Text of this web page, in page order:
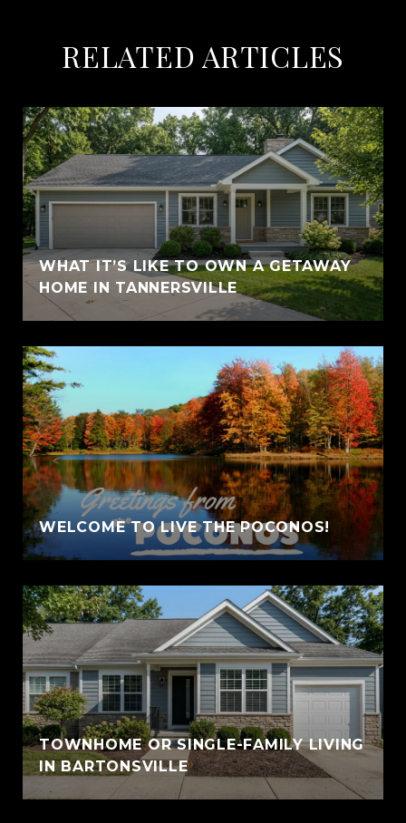
RELATED ARTICLES
WHAT IT’S LIKE TO OWN A GETAWAY
HOME IN TANNERSVILLE
WELCOME TO LIVE THE POCONOS!
TOWNHOME OR SINGLE-FAMILY LIVING
IN BARTONSVILLE